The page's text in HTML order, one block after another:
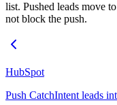
list. Pushed leads move
not block the push.
HubSpot
Push CatchIntent leads